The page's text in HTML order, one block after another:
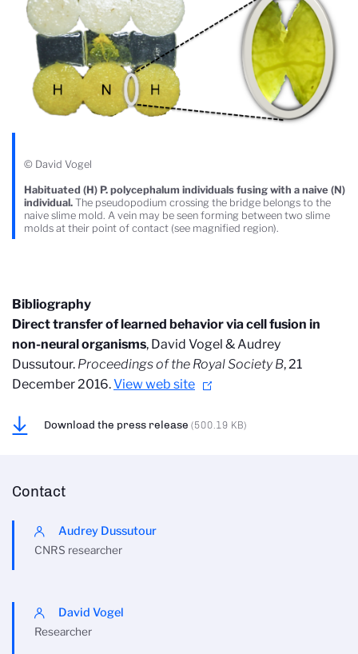
© David Vogel
Habituated (H) P. polycephalum individuals fusing with a naive (N)
individual. The pseudopodium crossing the bridge belongs to the
naive slime mold. A vein may be seen forming between two slime
molds at their point of contact (see magnified region).
Bibliography
Direct transfer of learned behavior via cell fusion in
non-neural organisms, David Vogel & Audrey
Dussutour. Proceedings of the Royal Society B, 21
December 2016.View web site
Download the press release (500.19 KB)
Contact
Audrey Dussutour
CNRS researcher
David Vogel
Researcher